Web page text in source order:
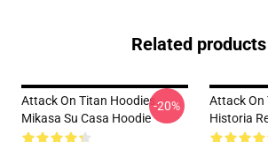
Related products
Attack On Titan Hoodies -
Mikasa Su Casa Hoodie
-20%
Attack On
Historia